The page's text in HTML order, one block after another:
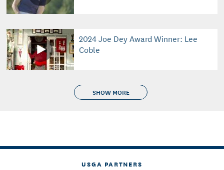
2024 Joe Dey Award Winner: Lee
Coble
SHOW MORE
USGA PARTNERS